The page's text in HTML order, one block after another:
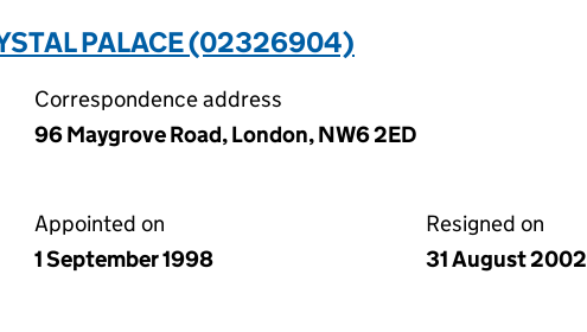
PALACE (02326904)
Correspondence address
96 Maygrove Road, London, NW6 2ED
Appointed on
1 September 1998
Resigned on
31 August 2002